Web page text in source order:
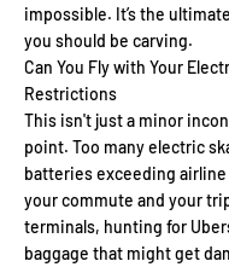
impossible. It’s the
you should be carving.
Can You Fly with Your
Restrictions
This isn't just a minor
point. Too many electric
batteries exceeding
your commute and your
terminals, hunting for
baggage that might get